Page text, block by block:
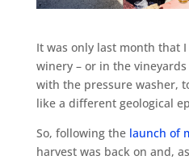
It was only last month that
winery – or in the
with the pressure washer,
like a different geological
So, following the launch of
harvest was back on and,